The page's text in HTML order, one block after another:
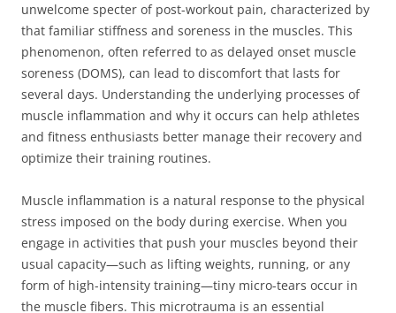
unwelcome specter of post-workout pain, characterized by
that familiar stiffness and soreness in the muscles. This
phenomenon, often referred to as delayed onset muscle
soreness (DOMS), can lead to discomfort that lasts for
several days. Understanding the underlying processes of
muscle inflammation and why it occurs can help athletes
and fitness enthusiasts better manage their recovery and
optimize their training routines.
Muscle inflammation is a natural response to the physical
stress imposed on the body during exercise. When you
engage in activities that push your muscles beyond their
usual capacity—such as lifting weights, running, or any
form of high-intensity training—tiny micro-tears occur in
the muscle fibers. This microtrauma is an essential